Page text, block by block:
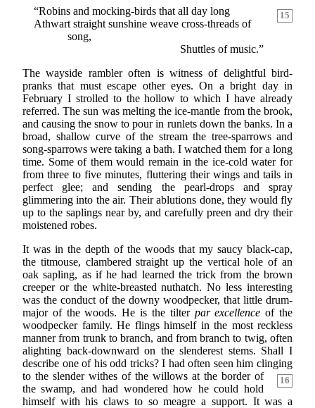
15
“Robins and mocking-birds that all day long
Athwart straight sunshine weave cross-threads of
song,
Shuttles of music.”
The wayside rambler often is witness of delightful bird-
pranks that must escape other eyes. On a bright day in
February I strolled to the hollow to which I have already
referred. The sun was melting the ice-mantle from the brook,
and causing the snow to pour in runlets down the banks. In a
broad, shallow curve of the stream the tree-sparrows and
song-sparrows were taking a bath. I watched them for a long
time. Some of them would remain in the ice-cold water for
from three to five minutes, fluttering their wings and tails in
perfect glee; and sending the pearl-drops and spray
glimmering into the air. Their ablutions done, they would fly
up to the saplings near by, and carefully preen and dry their
moistened robes.
It was in the depth of the woods that my saucy black-cap,
the titmouse, clambered straight up the vertical hole of an
oak sapling, as if he had learned the trick from the brown
creeper or the white-breasted nuthatch. No less interesting
was the conduct of the downy woodpecker, that little drum-
major of the woods. He is the tilter par excellence of the
woodpecker family. He flings himself in the most reckless
manner from trunk to branch, and from branch to twig, often
alighting back-downward on the slenderest stems. Shall I
describe one of his odd tricks? I had often seen him clinging
to the slender withes of the willows at the border of
16
the swamp, and had wondered how he could hold
himself with his claws to so meagre a support. It was a